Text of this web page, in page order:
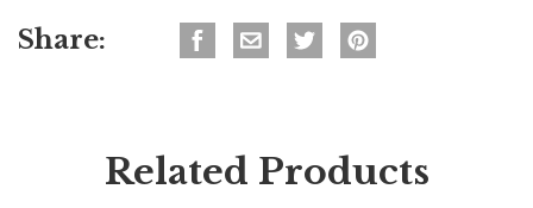
Share:
Related Products